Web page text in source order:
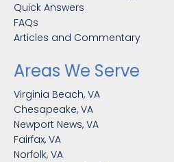
Quick Answers
FAQs
Articles and Commentary
Areas We Serve
Virginia Beach, VA
Chesapeake, VA
Newport News, VA
Fairfax, VA
Norfolk, VA